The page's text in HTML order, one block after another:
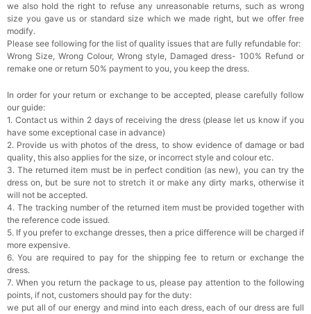
Rhinestone Fake Nails, False Nails Bling
Wedding Press On Nails With Design For
Add1more item to unlock in your cart
Satin Bow Tie for Men – Adjustable Pre-Tied
$15.00 FREE
Silicone Nipple Covers - 3 Pairs Women's
Reusable Adhesive Invisible Pasties
Nippleless Covers Round
$19.99 FREE
Add1more item to unlock in your cart
Sponge Self-adhesive Chest Pad Invisible
Bra Inserts
$18.00 FREE
Add1 more item to unlock in your cart
Transparent PVC Travel Toiletry Bag
$18.00 FREE
we also hold the right to refuse any unreasonable returns, such as wrong
size you gave us or standard size which we made right, but we offer free
modify.
Please see following for the list of quality issues that are fully refundable for:
Wrong Size, Wrong Colour, Wrong style, Damaged dress- 100% Refund or
remake one or return 50% payment to you, you keep the dress.
In order for your return or exchange to be accepted, please carefully follow
our guide:
1. Contact us within 2 days of receiving the dress (please let us know if you
have some exceptional case in advance)
2. Provide us with photos of the dress, to show evidence of damage or bad
quality, this also applies for the size, or incorrect style and colour etc.
3. The returned item must be in perfect condition (as new), you can try the
dress on, but be sure not to stretch it or make any dirty marks, otherwise it
will not be accepted.
4. The tracking number of the returned item must be provided together with
the reference code issued.
5. If you prefer to exchange dresses, then a price difference will be charged if
more expensive.
6. You are required to pay for the shipping fee to return or exchange the
dress.
7. When you return the package to us, please pay attention to the following
points, if not, customers should pay for the duty:
we put all of our energy and mind into each dress, each of our dress are full